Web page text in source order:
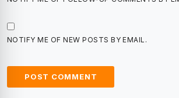
NOTIFY ME OF NEW POSTS BY EMAIL.